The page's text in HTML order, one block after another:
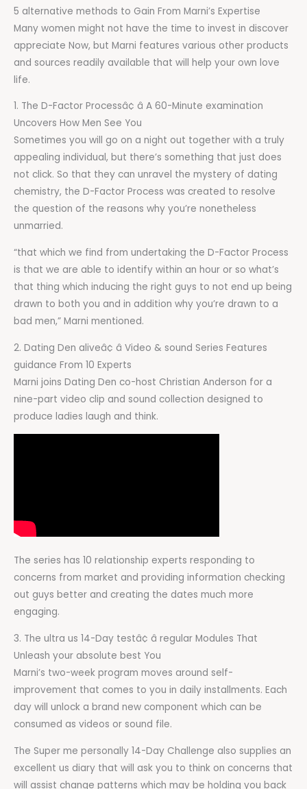
5 alternative methods to Gain From Marni’s Expertise
Many women might not have the time to invest in discover
appreciate Now, but Marni features various other products
and sources readily available that will help your own love
life.
1. The D-Factor Processâ¢ â A 60-Minute examination
Uncovers How Men See You
Sometimes you will go on a night out together with a truly
appealing individual, but there’s something that just does
not click. So that they can unravel the mystery of dating
chemistry, the D-Factor Process was created to resolve
the question of the reasons why you’re nonetheless
unmarried.
“that which we find from undertaking the D-Factor Process
is that we are able to identify within an hour or so what’s
that thing which inducing the right guys to not end up being
drawn to both you and in addition why you’re drawn to a
bad men,” Marni mentioned.
2. Dating Den aliveâ¢ â Video & sound Series Features
guidance From 10 Experts
Marni joins Dating Den co-host Christian Anderson for a
nine-part video clip and sound collection designed to
produce ladies laugh and think.
The series has 10 relationship experts responding to
concerns from market and providing information checking
out guys better and creating the dates much more
engaging.
3. The ultra us 14-Day testâ¢ â regular Modules That
Unleash your absolute best You
Marni’s two-week program moves around self-
improvement that comes to you in daily installments. Each
day will unlock a brand new component which can be
consumed as videos or sound file.
The Super me personally 14-Day Challenge also supplies an
excellent us diary that will ask you to think on concerns that
will assist change patterns which may be holding you back